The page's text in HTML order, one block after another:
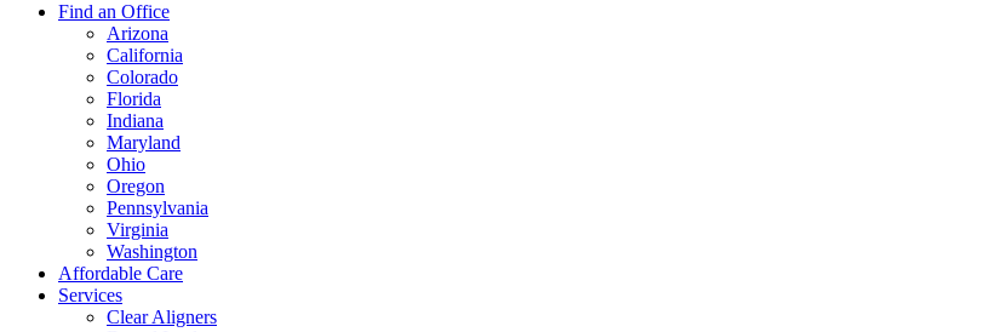
Find an Office
Arizona
California
Colorado
Florida
Indiana
Maryland
Ohio
Oregon
Pennsylvania
Virginia
Washington
Affordable Care
Services
Clear Aligners